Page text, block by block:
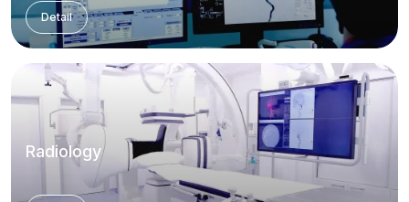
Detail
Radiology